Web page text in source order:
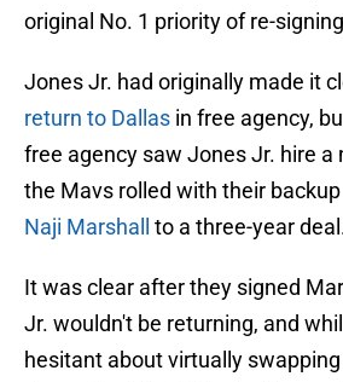
original No. 1 priority of re-
Jones Jr. had originally made it
return to Dallas in free agency,
free agency saw Jones Jr. hire a
the Mavs rolled with their
Naji Marshall
to a three-year
It was clear after they signed
Jr. wouldn't be returning, and
hesitant about virtually